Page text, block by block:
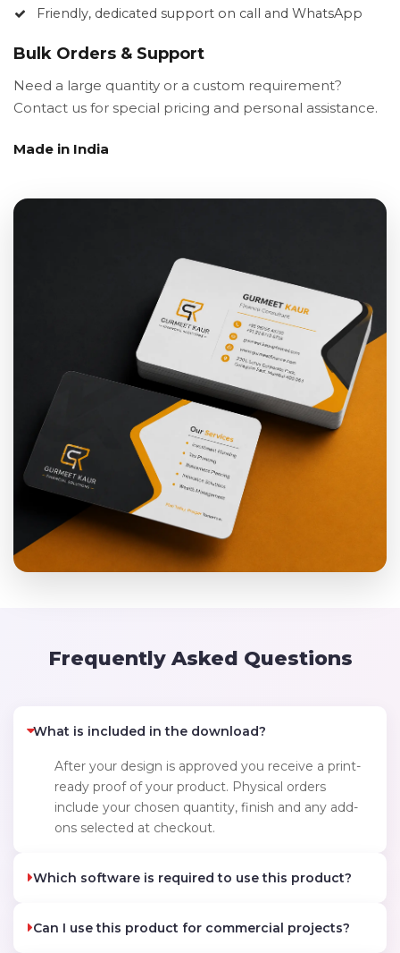
Friendly, dedicated support on call and WhatsApp
Bulk Orders & Support
Need a large quantity or a custom requirement?
Contact us for special pricing and personal assistance.
Made in India
Frequently Asked Questions
What is included in the download?
After your design is approved you receive a print-
ready proof of your product. Physical orders
include your chosen quantity, finish and any add-
ons selected at checkout.
Which software is required to use this product?
Can I use this product for commercial projects?